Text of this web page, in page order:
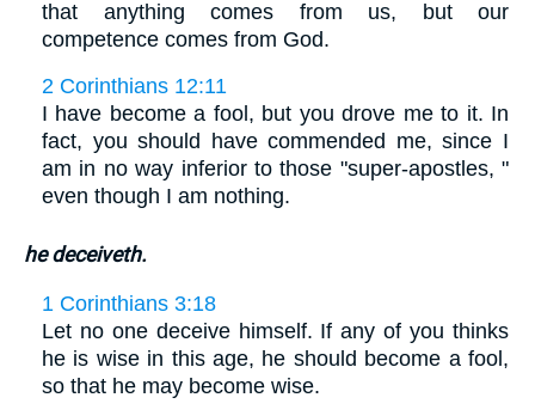
that anything comes from us, but our
competence comes from God.
2 Corinthians 12:11
I have become a fool, but you drove me to it. In
fact, you should have commended me, since I
am in no way inferior to those "super-apostles, "
even though I am nothing.
he deceiveth.
1 Corinthians 3:18
Let no one deceive himself. If any of you thinks
he is wise in this age, he should become a fool,
so that he may become wise.